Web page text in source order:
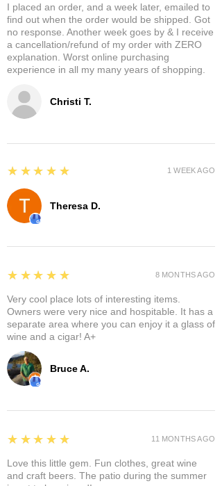
Christi T.
I placed an order, and a week later, emailed to
find out when the order would be shipped. Got
no response. Another week goes by & I receive
a cancellation/refund of my order with ZERO
explanation. Worst online purchasing
experience in all my many years of shopping.
Theresa D.
5
★★★★★ 1 WEEK AGO
Bruce A.
5
★★★★★
Very cool place lots of interesting items.
Owners were very nice and hospitable. It has a
separate area where you can enjoy it a glass of
wine and a cigar! A+
8 MONTHS AGO
5
★★★★★
Love this little gem. Fun clothes, great wine
and craft beers. The patio during the summer
11 MONTHS AGO